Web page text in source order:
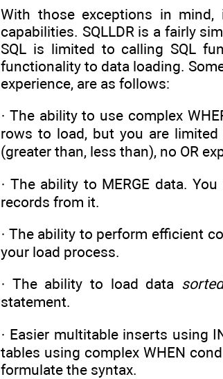
With those exceptions in mind,
capabilities. SQLLDR is a fairly
SQL is limited to calling SQL
functionality to data loading.
experience, are as follows:
· The ability to use complex
rows to load, but you are
(greater than, less than), no OR
· The ability to MERGE data.
records from it.
· The ability to perform efficient
your load process.
· The ability to load data sorted
statement.
· Easier multitable inserts using
tables using complex WHEN
formulate the syntax.